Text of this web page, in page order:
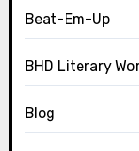
Beat-Em-Up
BHD Literary
Blog